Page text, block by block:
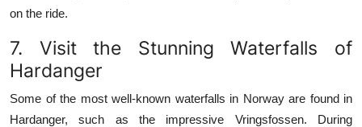
on the ride.
7.
Visit the Stunning Waterfalls of
Hardanger
Some of the most well-known waterfalls in Norway are found in
Hardanger, such as the impressive Vringsfossen.
During